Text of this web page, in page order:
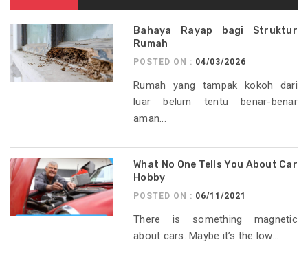
Bahaya Rayap bagi Struktur
Rumah
POSTED ON : 04/03/2026
Rumah yang tampak kokoh dari
luar belum tentu benar-benar
aman...
What No One Tells You About Car
Hobby
POSTED ON : 06/11/2021
There is something magnetic
about cars. Maybe it’s the low...